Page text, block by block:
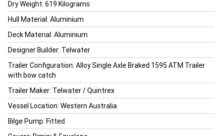
Dry Weight: 619 Kilograms
Hull Material: Aluminium
Deck Material: Aluminium
Designer Builder: Telwater
Trailer Configuration: Alloy Single Axle Braked 1595 ATM Trailer
with bow catch
Trailer Maker: Telwater / Quintrex
Vessel Location: Western Australia
Bilge Pump: Fitted